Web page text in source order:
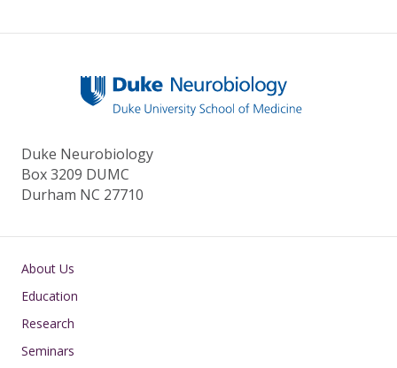
k
Duke Neurobiology
Box 3209 DUMC
Durham NC 27710
Main navigation
About Us
Education
Research
Seminars